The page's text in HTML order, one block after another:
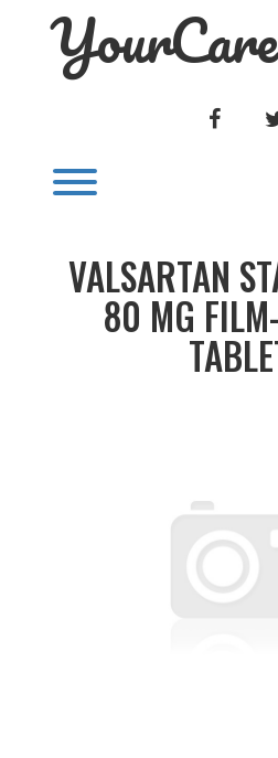
YourCare
VALSARTAN
80 MG